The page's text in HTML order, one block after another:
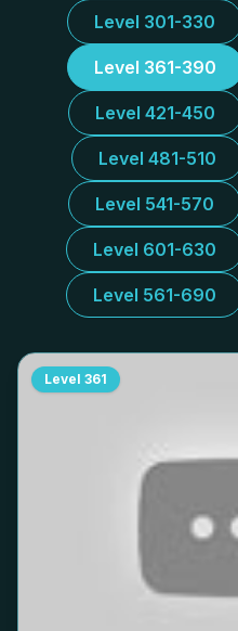
Level 301-330
Level 361-390
Level 421-450
Level 481-510
Level 541-570
Level 601-630
Level 561-690
Level 361